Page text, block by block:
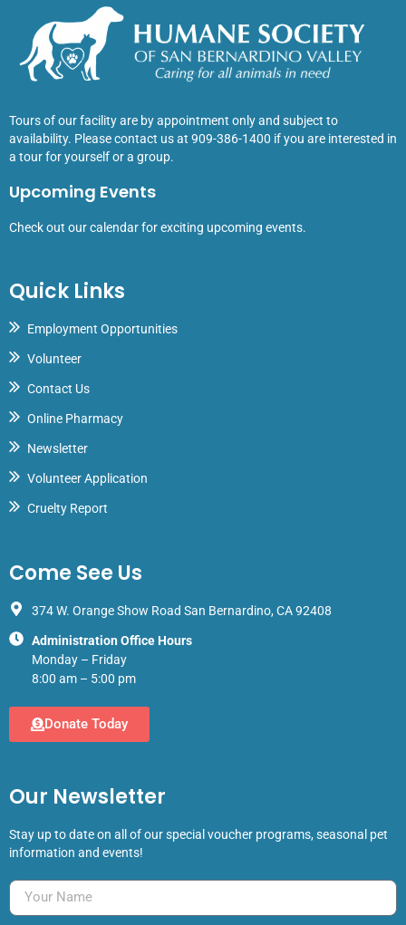
Tours of our facility are by appointment only and subject to
availability. Please contact us at 909-386-1400 if you are interested in
a tour for yourself or a group.
Upcoming Events
Check out our calendar for exciting upcoming events.
Quick Links
Employment Opportunities
Volunteer
Contact Us
Online Pharmacy
Newsletter
Volunteer Application
Cruelty Report
Come See Us
374 W. Orange Show Road San Bernardino, CA 92408
Administration Office Hours
Monday – Friday
8:00 am – 5:00 pm
Donate Today
Our Newsletter
Stay up to date on all of our special voucher programs, seasonal pet
information and events!